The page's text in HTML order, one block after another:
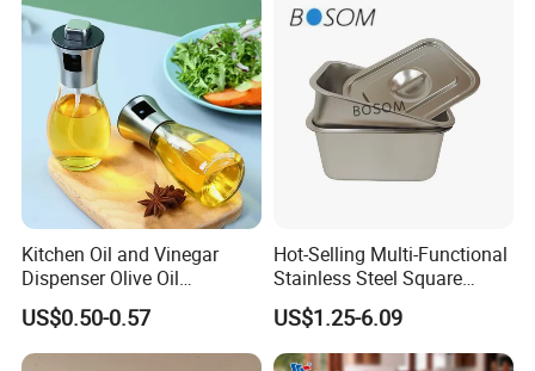
Kitchen Oil and Vinegar
Dispenser Olive Oil
Dispenser Bottle with
Measurement Cups
US$0.50-0.57
Hot-Selling Multi-Functional
Stainless Steel Square
Tray/Ss201/304 Material
US$1.25-6.09